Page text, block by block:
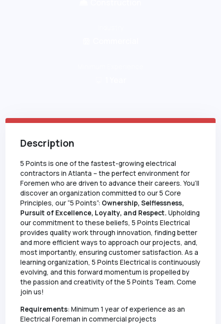
Description
5 Points is one of the fastest-growing electrical
contractors in Atlanta – the perfect environment for
Foremen who are driven to advance their careers. You’ll
discover an organization committed to our 5 Core
Principles, our “5 Points”: Ownership, Selflessness,
Pursuit of Excellence, Loyalty, and Respect. Upholding
our commitment to these beliefs, 5 Points Electrical
provides quality work through innovation, finding better
and more efficient ways to approach our projects, and,
most importantly, ensuring customer satisfaction. As a
learning organization, 5 Points Electrical is continuously
evolving, and this forward momentum is propelled by
the passion and creativity of the 5 Points Team. Come
join us!
Requirements: Minimum 1 year of experience as an
Electrical Foreman in commercial projects